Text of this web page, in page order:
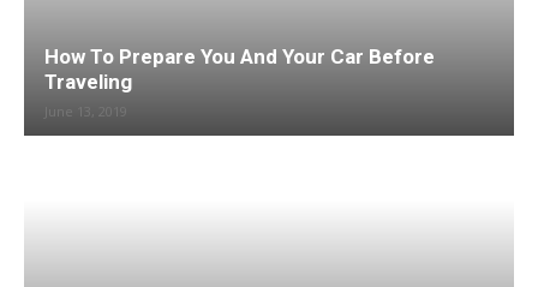
How To Prepare You And Your Car Before
Traveling
June 13, 2019